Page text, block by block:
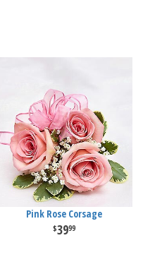
Pink Rose Corsage
3999